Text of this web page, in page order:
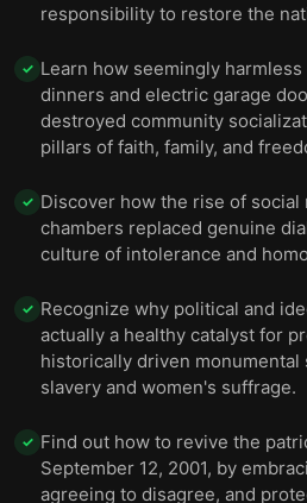
responsibility to restore the
✓ Learn how seemingly
dinners and electric garage
destroyed community
pillars of faith, family, and
✓ Discover how the rise of social
chambers replaced genuine
culture of intolerance and
✓ Recognize why political and
actually a healthy catalyst for
historically driven
slavery and women's suffrage.
✓ Find out how to revive the
September 12, 2001, by
agreeing to disagree, and